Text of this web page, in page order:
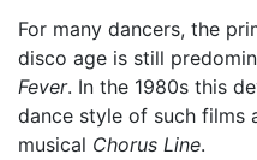
For many dancers, the
disco age is still
Fever. In the 1980s this
dance style of such films
musical Chorus Line.